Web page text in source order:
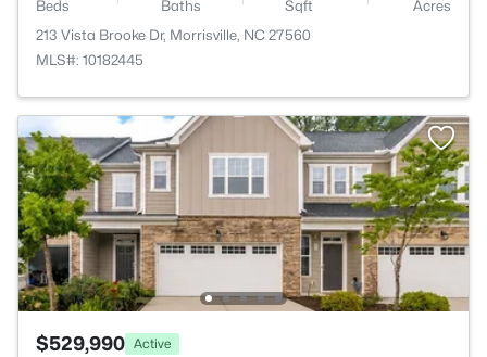
Beds Baths Sqft
Acres
213 Vista Brooke Dr, Morrisville, NC 27560
MLS#: 10182445
$529,990 Active